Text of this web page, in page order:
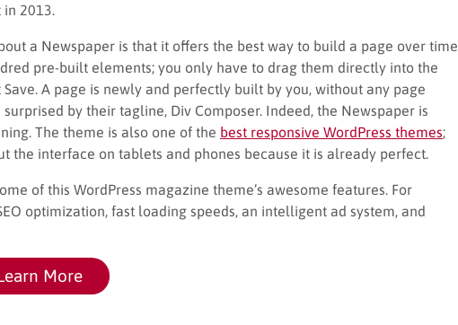
2013.
a Newspaper is that it offers the best way to build a page over time.
pre-built elements; you only have to drag them directly into the
A page is newly and perfectly built by you, without any page
by their tagline, Div Composer. Indeed, the Newspaper is
The theme is also one of the best responsive WordPress themes;
the interface on tablets and phones because it is already perfect.
of this WordPress magazine theme’s awesome features. For
optimization, fast loading speeds, an intelligent ad system, and
More